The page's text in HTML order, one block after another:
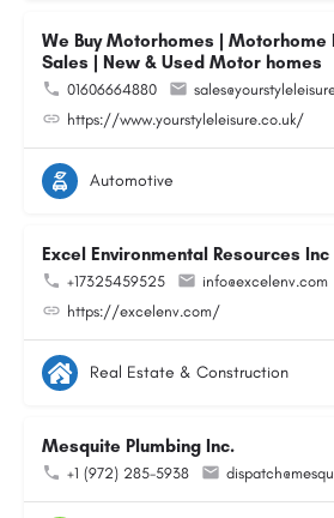
We Buy Motorhomes | Motorhome
Sales | New & Used Motor homes
01606664880
https://www.yourstyleleisure.co.uk/
Automotive
Excel Environmental Resources Inc
+17325459525
info@excelenv.com
https://excelenv.com/
Real Estate & Construction
Mesquite Plumbing Inc.
+1 (972) 285-5938